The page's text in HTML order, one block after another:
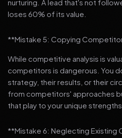
nurturing. A lead that's not
loses 60% of its value.
**Mistake 5: Copying
While competitive analysis is
competitors is dangerous. You
strategy, their results, or their
from competitors' approaches
that play to your unique
**Mistake 6: Neglecting Existing